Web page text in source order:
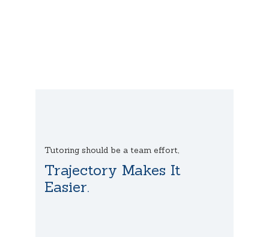
Tutoring should be a team effort,
Trajectory Makes It
Easier.